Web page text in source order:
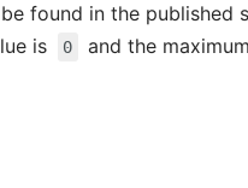
found in the published
is 0 and the